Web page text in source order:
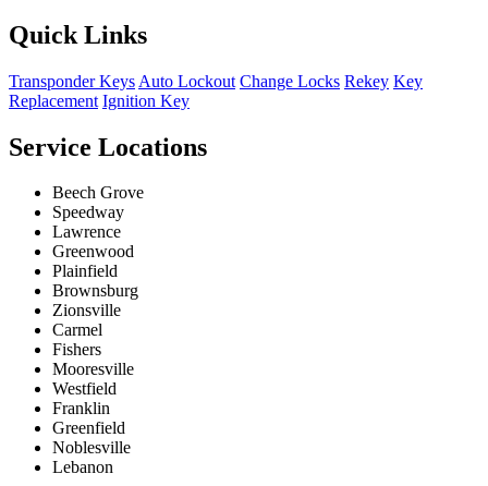
Quick Links
Transponder Keys Auto Lockout Change Locks Rekey Key
Replacement Ignition Key
Service Locations
Beech Grove
Speedway
Lawrence
Greenwood
Plainfield
Brownsburg
Zionsville
Carmel
Fishers
Mooresville
Westfield
Franklin
Greenfield
Noblesville
Lebanon